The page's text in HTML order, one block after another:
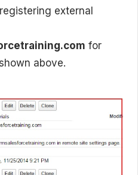
external
for
above.